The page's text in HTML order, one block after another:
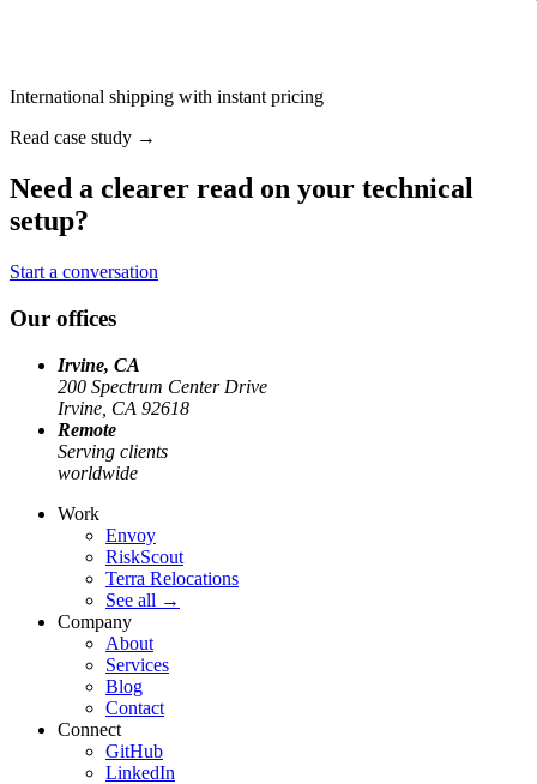
International shipping with instant pricing
Read case study →
Need a clearer read on your technical
setup?
Start a conversation
Our offices
Irvine, CA
200 Spectrum Center Drive
Irvine, CA 92618
Remote
Serving clients
worldwide
Work
Envoy
RiskScout
Terra Relocations
See all →
Company
About
Services
Blog
Contact
Connect
GitHub
LinkedIn